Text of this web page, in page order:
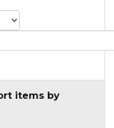
items by